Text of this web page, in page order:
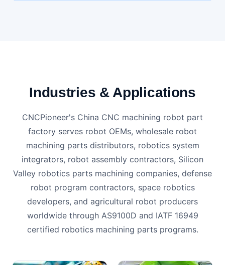
Industries & Applications
CNCPioneer's China CNC machining robot part
factory serves robot OEMs, wholesale robot
machining parts distributors, robotics system
integrators, robot assembly contractors, Silicon
Valley robotics parts machining companies, defense
robot program contractors, space robotics
developers, and agricultural robot producers
worldwide through AS9100D and IATF 16949
certified robotics machining parts programs.